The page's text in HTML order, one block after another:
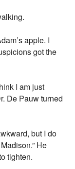
apple. I
got the
I am just
De Pauw turned
but I do
He
tighten.